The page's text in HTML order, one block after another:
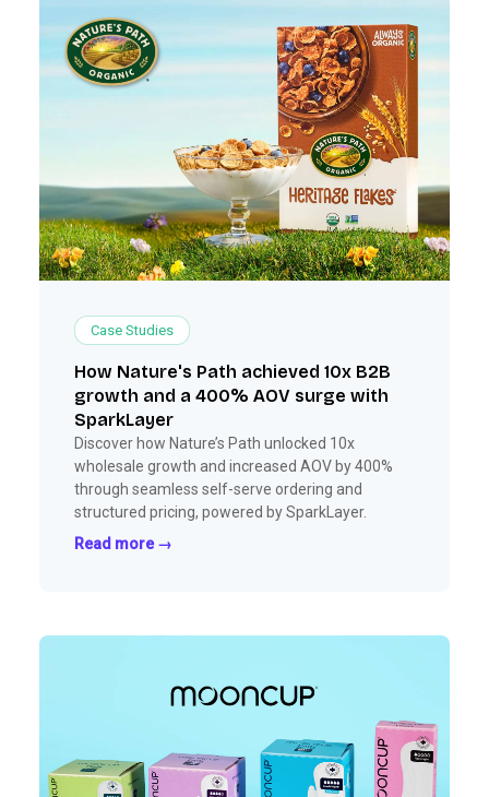
Case Studies
How Nature's Path achieved 10x B2B
growth and a 400% AOV surge with
SparkLayer
Discover how Nature’s Path unlocked 10x
wholesale growth and increased AOV by 400%
through seamless self-serve ordering and
structured pricing, powered by SparkLayer.
Read more →